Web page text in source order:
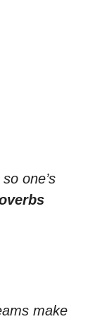
one’s
make